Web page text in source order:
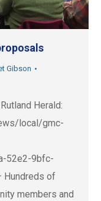
Gibson
Herald:
local/gmc-
52e2-9bfc-
Hundreds of
members and